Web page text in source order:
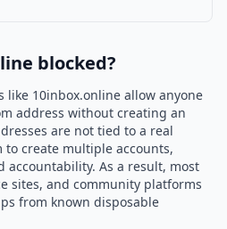
blocked?
like 10inbox.online allow anyone
address without creating an
are not tied to a real
to create multiple accounts,
accountability. As a result, most
sites, and community platforms
from known disposable